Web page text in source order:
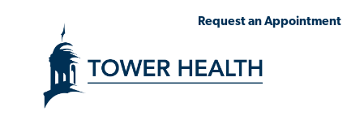
Request an Appointment